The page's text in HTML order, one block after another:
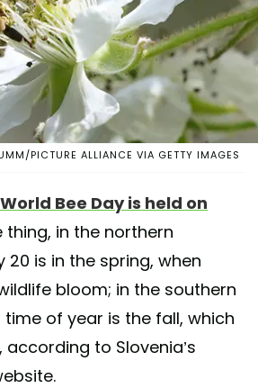
PICTURE ALLIANCE VIA GETTY IMAGES
Bee Day is held on
thing, in the northern
20 is in the spring, when
bloom; in the southern
time of year is the fall, which
according to Slovenia’s